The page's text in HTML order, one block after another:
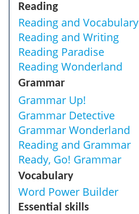
Reading
Reading and Vocabulary
Reading and Writing
Reading Paradise
Reading Wonderland
Grammar
Grammar Up!
Grammar Detective
Grammar Wonderland
Reading and Grammar
Ready, Go! Grammar
Vocabulary
Word Power Builder
Essential skills